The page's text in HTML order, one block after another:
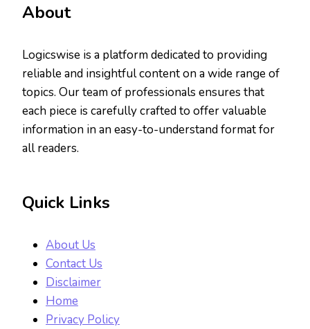
About
Logicswise is a platform dedicated to providing
reliable and insightful content on a wide range of
topics. Our team of professionals ensures that
each piece is carefully crafted to offer valuable
information in an easy-to-understand format for
all readers.
Quick Links
About Us
Contact Us
Disclaimer
Home
Privacy Policy